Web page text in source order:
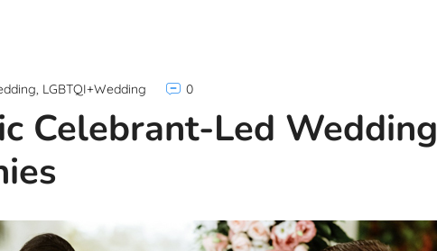
, LGBTQI+Wedding 0
Celebrant-Led Wedding